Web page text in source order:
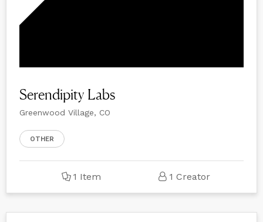
Serendipity Labs
Greenwood Village, CO
OTHER
1 Item 1 Creator